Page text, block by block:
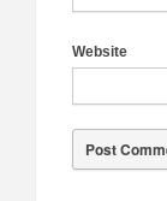
Website